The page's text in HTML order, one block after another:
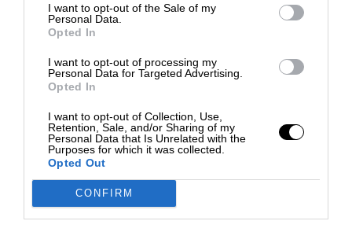
I want to opt-out of the Sale of my
Personal Data.
Opted In
I want to opt-out of processing my
Personal Data for Targeted Advertising.
Opted In
I want to opt-out of Collection, Use,
Retention, Sale, and/or Sharing of my
Personal Data that Is Unrelated with the
Purposes for which it was collected.
Opted Out
CONFIRM